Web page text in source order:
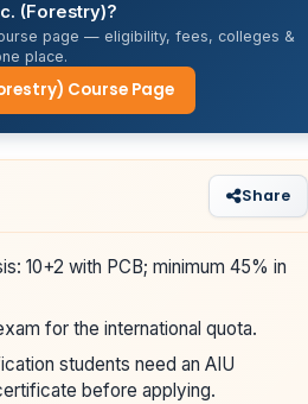
(Forestry)?
page — eligibility, fees, colleges &
place.
Course Page
Share
10+2 with PCB; minimum 45% in
for the international quota.
students need an AIU
before applying.